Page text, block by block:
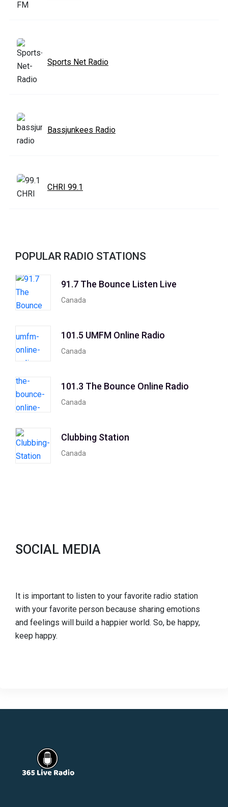
Sports Net Radio
Bassjunkees Radio
CHRI 99.1
POPULAR RADIO STATIONS
91.7 The Bounce Listen Live
Canada
101.5 UMFM Online Radio
Canada
101.3 The Bounce Online Radio
Canada
Clubbing Station
Canada
SOCIAL MEDIA
It is important to listen to your favorite radio station
with your favorite person because sharing emotions
and feelings will build a happier world. So, be happy,
keep happy.